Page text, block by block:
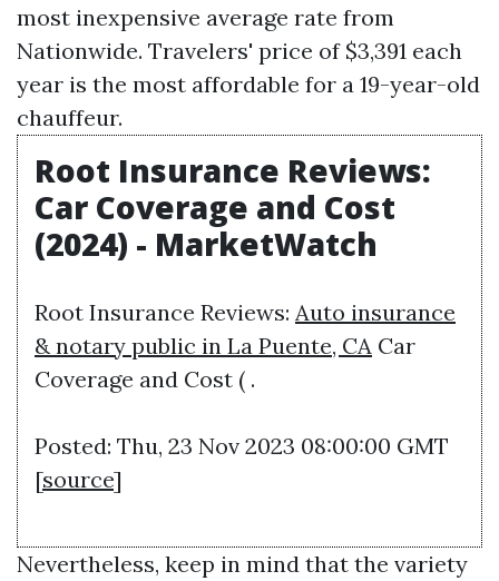
most inexpensive average rate from
Nationwide. Travelers' price of $3,391 each
year is the most affordable for a 19-year-old
chauffeur.
Root Insurance Reviews:
Car Coverage and Cost
(2024) - MarketWatch
Root Insurance Reviews: Auto insurance
& notary public in La Puente, CA Car
Coverage and Cost ( .
Posted: Thu, 23 Nov 2023 08:00:00 GMT
[source]
Nevertheless, keep in mind that the variety